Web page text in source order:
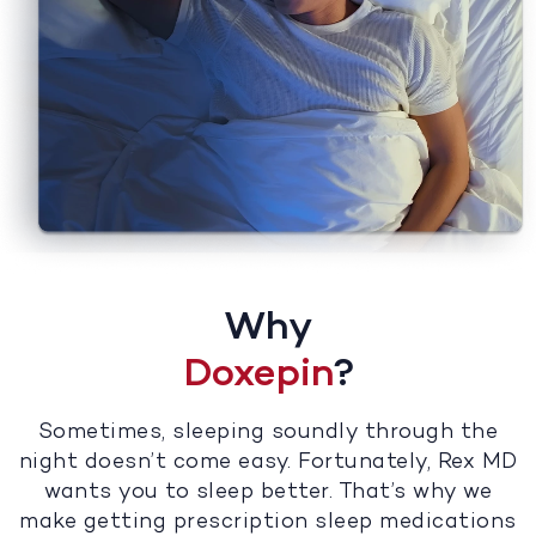
Why
Doxepin?
Sometimes, sleeping soundly through the
night doesn’t come easy. Fortunately, Rex MD
wants you to sleep better. That’s why we
make getting prescription sleep medications